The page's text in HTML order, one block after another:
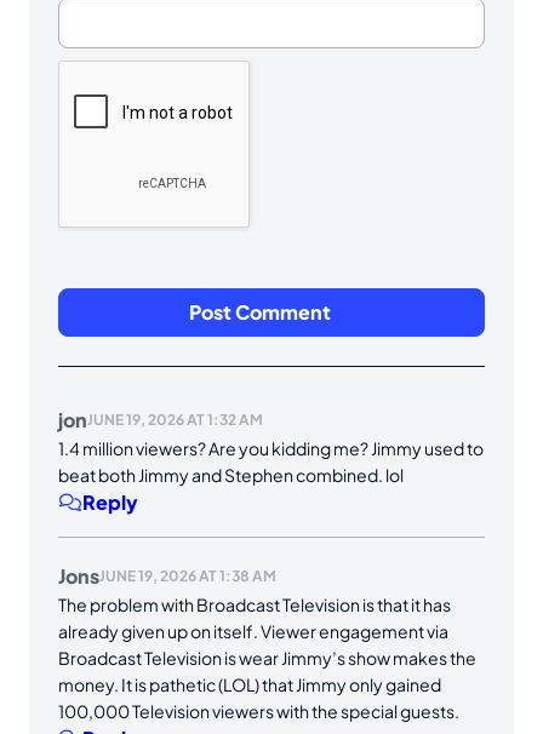
jonJUNE 19, 2026 AT 1:32 AM
1.4 million viewers? Are you kidding me? Jimmy used to
beat both Jimmy and Stephen combined. lol
Reply
JonsJUNE 19, 2026 AT 1:38 AM
The problem with Broadcast Television is that it has
already given up on itself. Viewer engagement via
Broadcast Television is wear Jimmy’s show makes the
money. It is pathetic (LOL) that Jimmy only gained
100,000 Television viewers with the special guests.